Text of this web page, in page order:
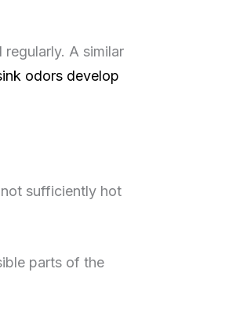
A similar
odors develop
sufficiently hot
parts of the